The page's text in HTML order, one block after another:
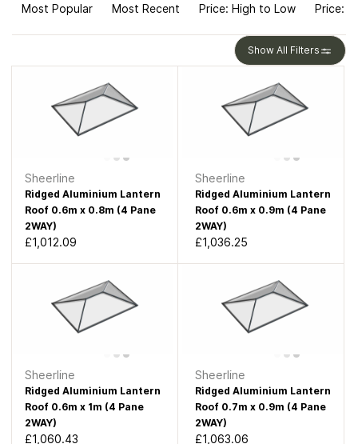
Most Popular Most Recent Price: High to Low Price:
Show All Filters
Sheerline
Ridged Aluminium Lantern
Roof 0.6m x 0.8m (4 Pane
2WAY)
£1,012.09
Sheerline
Ridged Aluminium Lantern
Roof 0.6m x 0.9m (4 Pane
2WAY)
£1,036.25
Sheerline
Ridged Aluminium Lantern
Roof 0.6m x 1m (4 Pane
2WAY)
£1,060.43
Sheerline
Ridged Aluminium Lantern
Roof 0.7m x 0.9m (4 Pane
2WAY)
£1,063.06